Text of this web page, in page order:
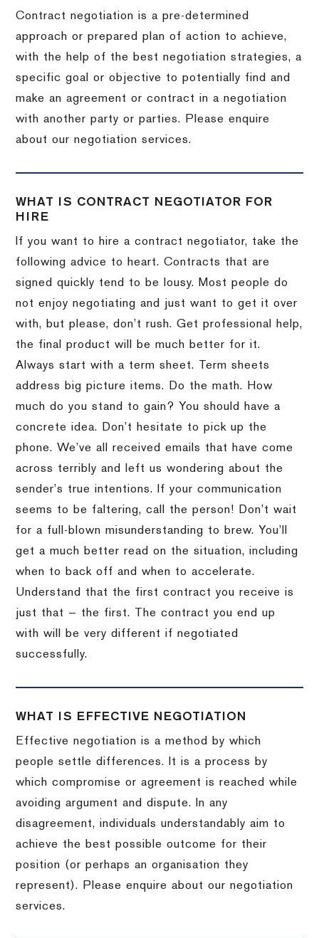
Contract negotiation is a pre-determined
approach or prepared plan of action to achieve,
with the help of the best negotiation strategies, a
specific goal or objective to potentially find and
make an agreement or contract in a negotiation
with another party or parties. Please enquire
about our negotiation services.
WHAT IS CONTRACT NEGOTIATOR FOR
HIRE
If you want to hire a contract negotiator, take the
following advice to heart. Contracts that are
signed quickly tend to be lousy. Most people do
not enjoy negotiating and just want to get it over
with, but please, don’t rush. Get professional help,
the final product will be much better for it.
Always start with a term sheet. Term sheets
address big picture items. Do the math. How
much do you stand to gain? You should have a
concrete idea. Don’t hesitate to pick up the
phone. We’ve all received emails that have come
across terribly and left us wondering about the
sender’s true intentions. If your communication
seems to be faltering, call the person! Don’t wait
for a full-blown misunderstanding to brew. You’ll
get a much better read on the situation, including
when to back off and when to accelerate.
Understand that the first contract you receive is
just that — the first. The contract you end up
with will be very different if negotiated
successfully.
WHAT IS EFFECTIVE NEGOTIATION
Effective negotiation is a method by which
people settle differences. It is a process by
which compromise or agreement is reached while
avoiding argument and dispute. In any
disagreement, individuals understandably aim to
achieve the best possible outcome for their
position (or perhaps an organisation they
represent). Please enquire about our negotiation
services.